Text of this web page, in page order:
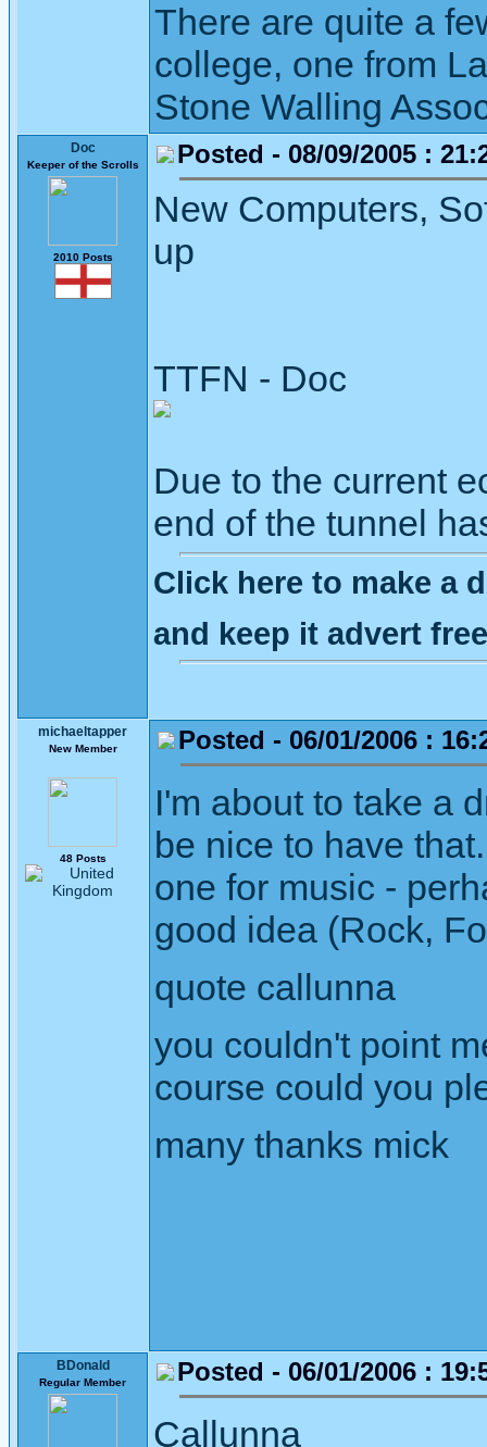
There are quite a
college, one from
Stone Walling
Doc
Keeper of the Scrolls
2010 Posts
Posted - 08/09/2005 :
New Computers,
up
TTFN - Doc
Due to the current
end of the tunnel
Click here to make a
and keep it advert
michaeltapper
New Member
48 Posts
Posted - 06/01/2006 :
I'm about to take a
be nice to have
one for music -
good idea (Rock,
quote callunna
you couldn't point
course could you
many thanks mick
BDonald
Regular Member Posted - 06/01/2006 :
Callunna